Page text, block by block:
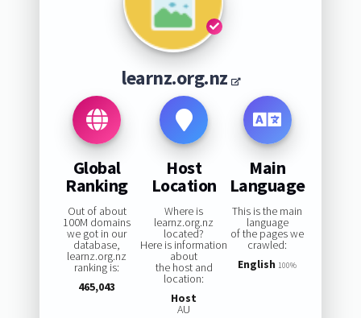
learnz.org.nz
Global
Ranking
Out of about
100M domains
we got in our
database,
learnz.org.nz
ranking is:
465,043
Host
Location
Where is
learnz.org.nz
located?
Here is information
about
the host and
location:
Host
AU
Main
Language
This is the main
language
of the pages we
crawled:
English 100%